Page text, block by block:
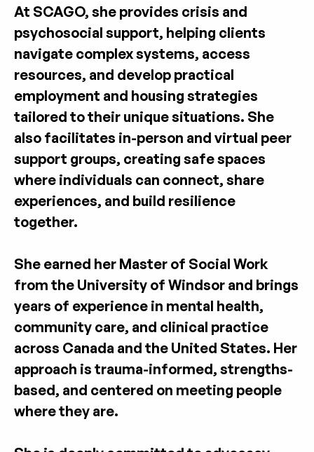
At SCAGO, she provides crisis and
psychosocial support, helping clients
navigate complex systems, access
resources, and develop practical
employment and housing strategies
tailored to their unique situations. She
also facilitates in-person and virtual peer
support groups, creating safe spaces
where individuals can connect, share
experiences, and build resilience
together.
She earned her Master of Social Work
from the University of Windsor and brings
years of experience in mental health,
community care, and clinical practice
across Canada and the United States. Her
approach is trauma-informed, strengths-
based, and centered on meeting people
where they are.